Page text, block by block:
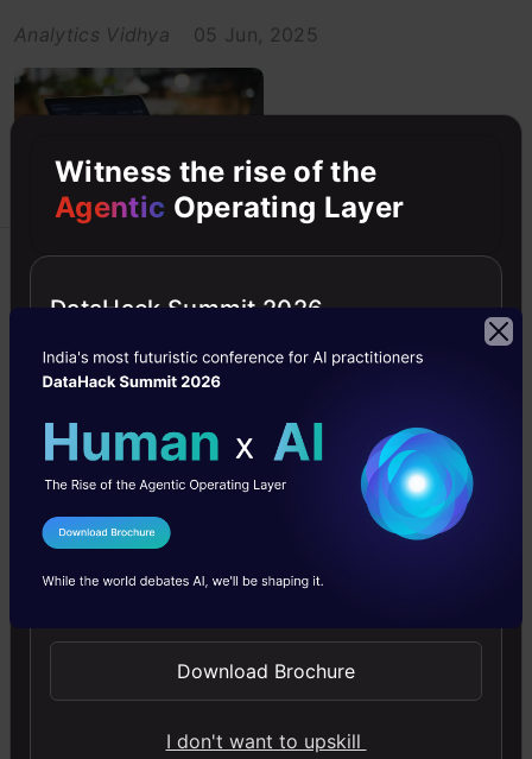
Analytics Vidhya
05 Jun, 2025
Blockchain
Linear Regression
Descriptive vs
Inferential Statistics:
What’s the Difference?
Descriptive vs inferential statistics:
Types, benefit, limitations,
descriptive and inferential statistics
30 May, 2023
Witness the rise of the
Agentic Operating Layer
DataHack Summit 2026
I Agree to the
Send WhatsApp Updates
Download Brochure
I don't want to upskill